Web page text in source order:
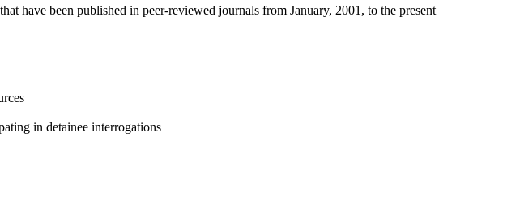
have been published in peer-reviewed journals from January, 2001, to the present
in detainee interrogations